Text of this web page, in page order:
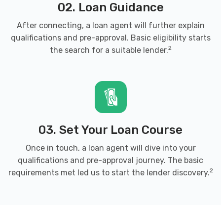
02. Loan Guidance
After connecting, a loan agent will further explain
qualifications and pre-approval. Basic eligibility starts
the search for a suitable lender.2
03. Set Your Loan Course
Once in touch, a loan agent will dive into your
qualifications and pre-approval journey. The basic
requirements met led us to start the lender discovery.2